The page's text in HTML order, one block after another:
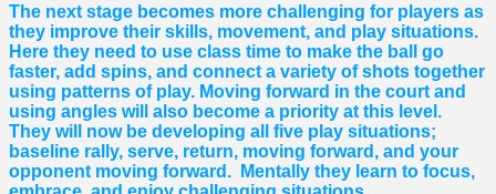
The next stage becomes more challenging for players as
they improve their skills, movement, and play situations.
Here they need to use class time to make the ball go
faster, add spins, and connect a variety of shots together
using patterns of play. Moving forward in the court and
using angles will also become a priority at this level.
They will now be developing all five play situations;
baseline rally, serve, return, moving forward, and your
opponent moving forward. Mentally they learn to focus,